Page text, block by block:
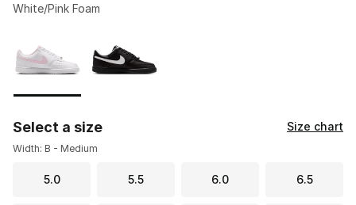
White/Pink Foam
Select a size Size chart
Width: B - Medium
5.0 5.5 6.0 6.5